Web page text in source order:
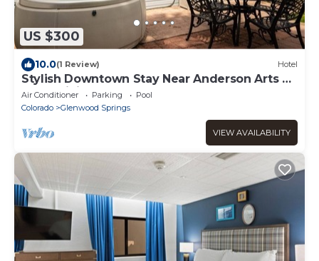
US $300
10.0(1 Review) Hotel
Stylish Downtown Stay Near Anderson Arts &
Local Dining Spots
Air Conditioner Parking
Pool
Colorado
Glenwood Springs
VIEW AVAILABILITY